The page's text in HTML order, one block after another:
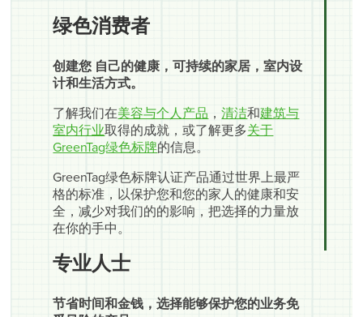
绿色消费者
创建您 自己的健康，可持续的家居，室内设
计和生活方式。
了解我们在美容与个人产品 ，清洁和建筑与
室内行业取得的成就，或了解更多关于
GreenTag绿色标牌的信息。
GreenTag绿色标牌认证产品通过世界上最严
格的标准，以保护您和您的家人的健康和安
全，减少对我们的的影响，把选择的力量放
在你的手中。
专业人士
节省时间和金钱，选择能够保护您的业务免